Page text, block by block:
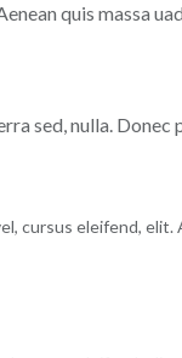
quis massa
sed, nulla. Donec
cursus eleifend, elit.